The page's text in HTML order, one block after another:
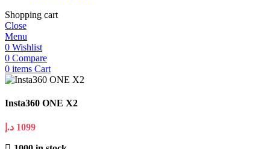
Shopping cart
Close
Menu
0 Wishlist
0 Compare
0 items Cart
Insta360 ONE X2
1099 د.إ